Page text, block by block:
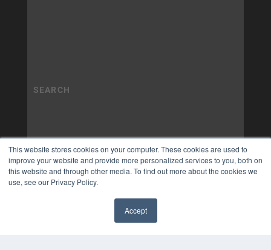
This website stores cookies on your computer. These cookies are used to
improve your website and provide more personalized services to you, both on
this website and through other media. To find out more about the cookies we
use, see our Privacy Policy.
Accept